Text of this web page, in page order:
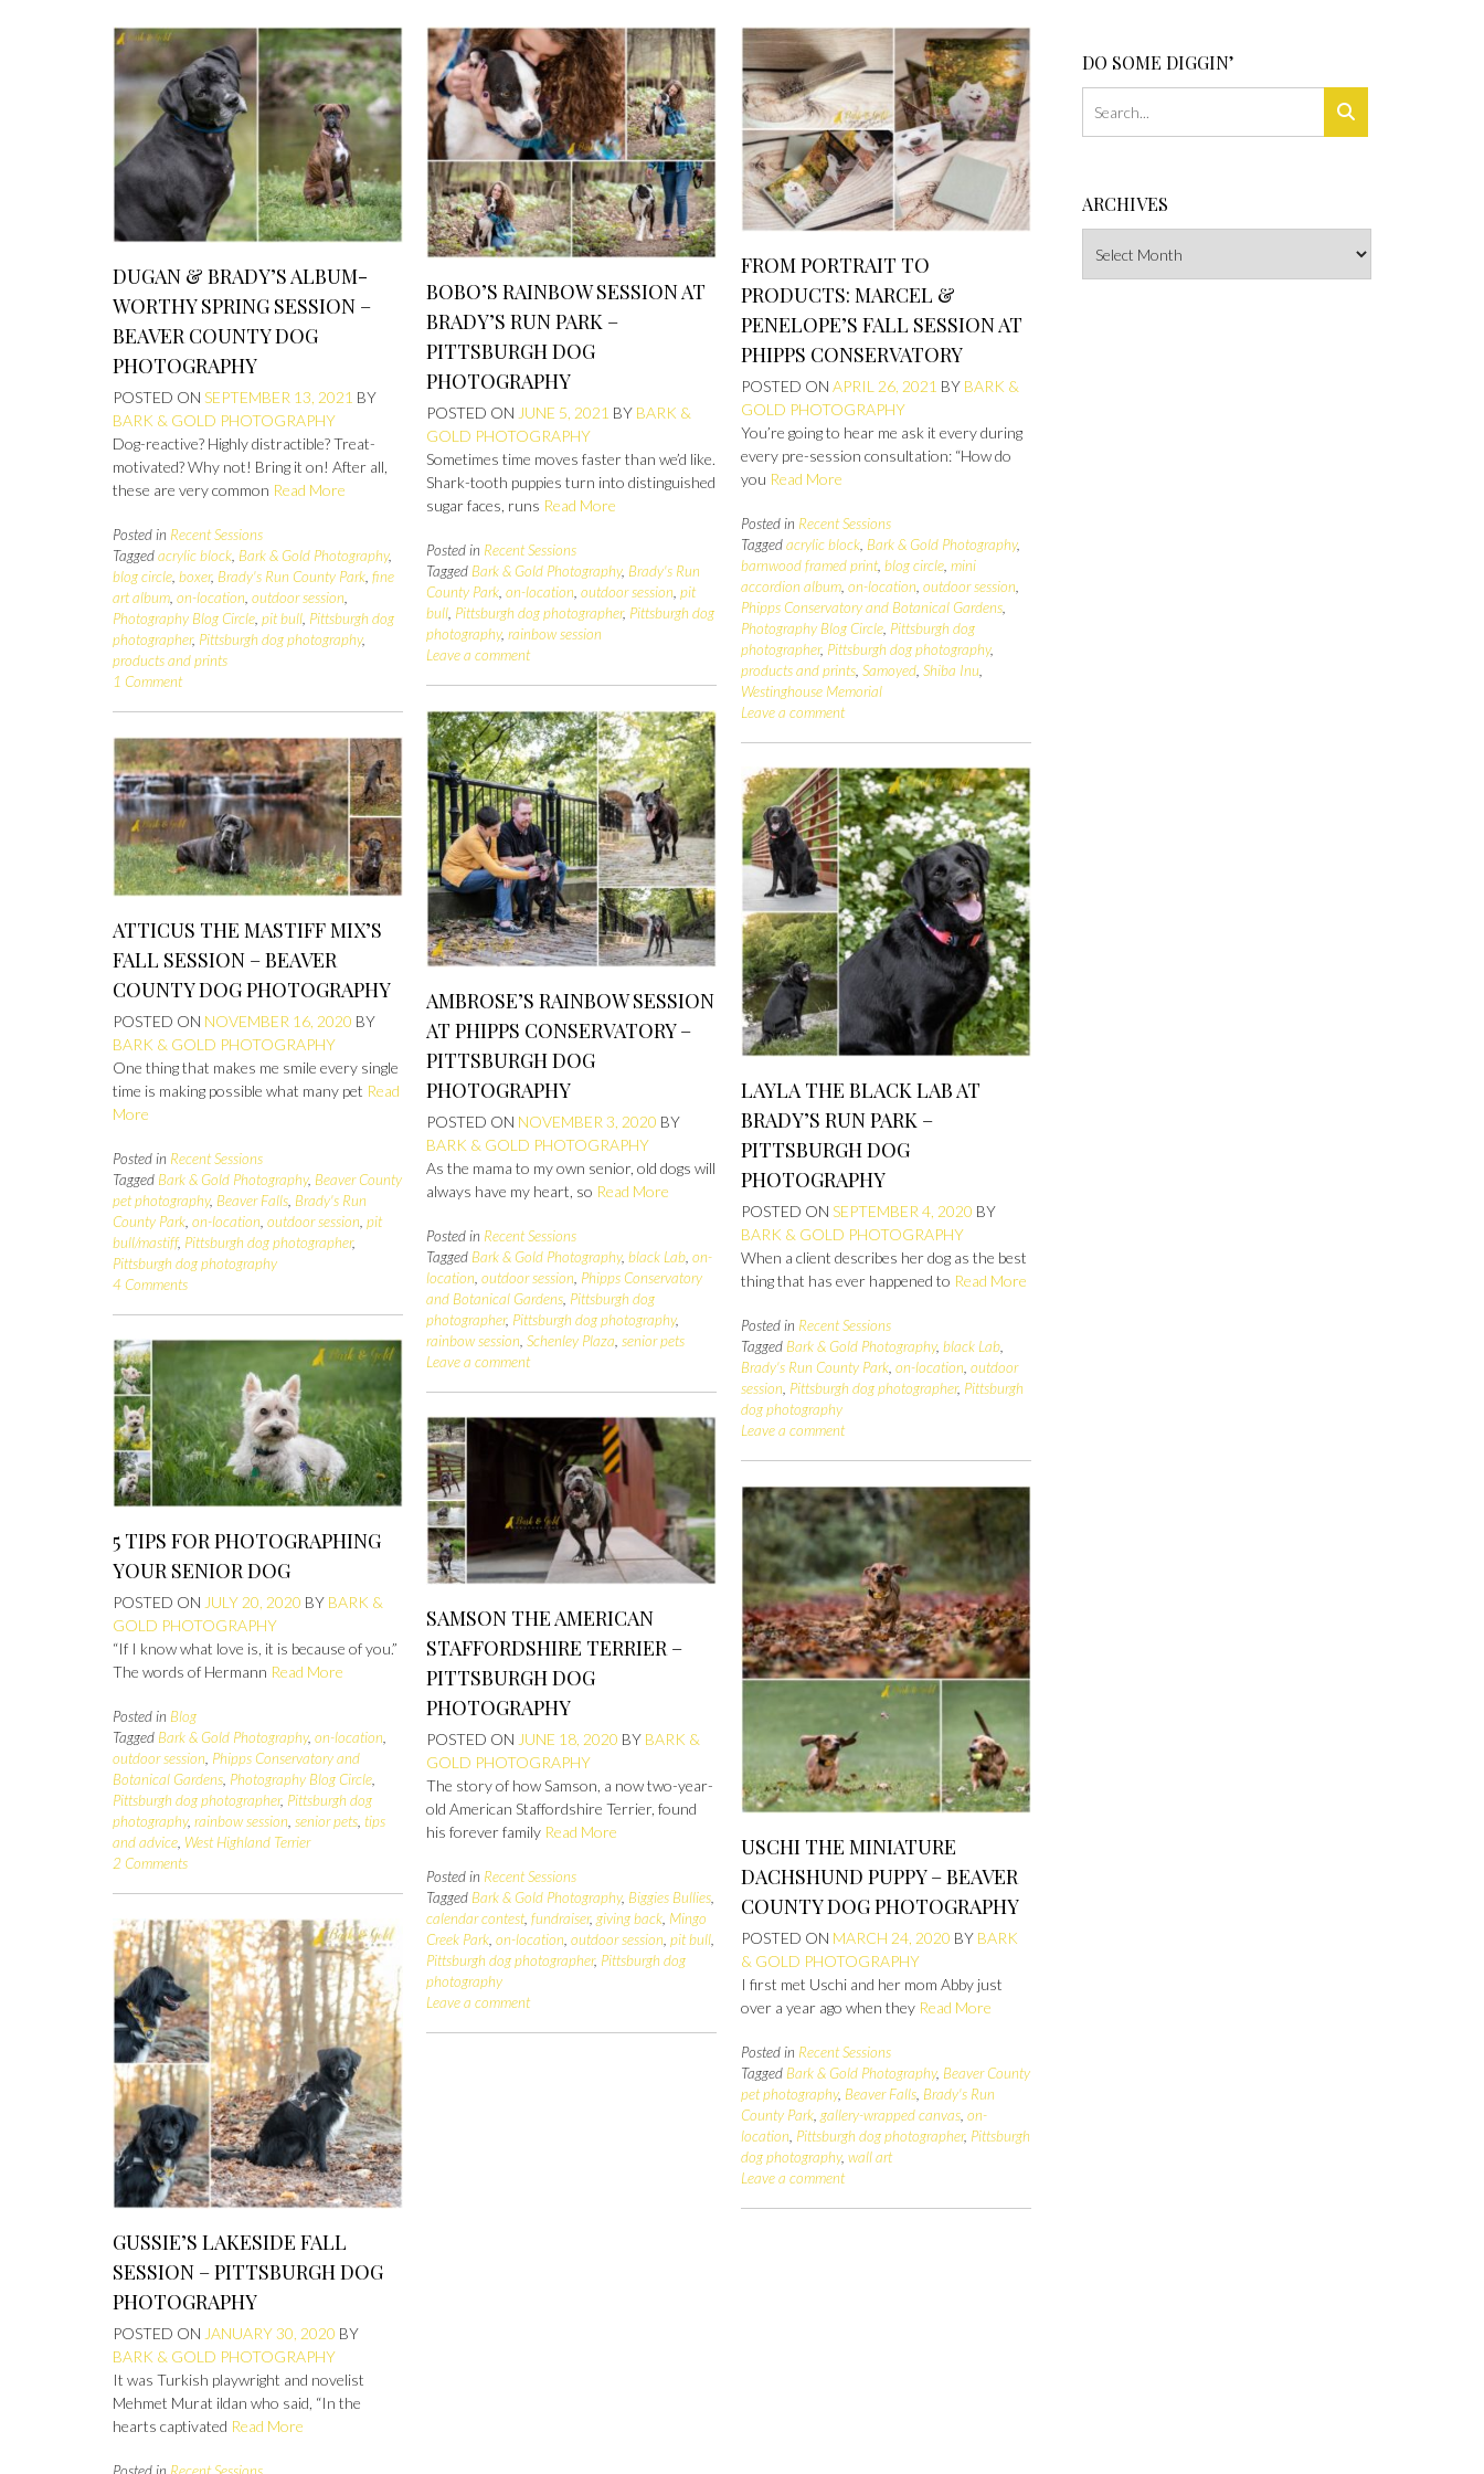
DUGAN & BRADY’S ALBUM-
WORTHY SPRING SESSION –
BEAVER COUNTY DOG
PHOTOGRAPHY
POSTED ONSEPTEMBER 13, 2021 BY
BARK & GOLD PHOTOGRAPHY
Dog-reactive? Highly distractible? Treat-
motivated? Why not! Bring it on! After all,
these are very common Read More
Posted in Recent Sessions
Taggedacrylic block, Bark & Gold Photography,
blog circle,boxer, Brady's Run County Park,fine
art album,on-location,outdoor session,
Photography Blog Circle,pit bull, Pittsburgh dog
photographer, Pittsburgh dog photography,
products and prints
1 Comment
BOBO’S RAINBOW SESSION AT
BRADY’S RUN PARK –
PITTSBURGH DOG
PHOTOGRAPHY
POSTED ON JUNE 5, 2021 BY BARK &
GOLD PHOTOGRAPHY
Sometimes time moves faster than we’d like.
Shark-tooth puppies turn into distinguished
sugar faces, runs Read More
Posted in Recent Sessions
Tagged Bark & Gold Photography, Brady's Run
County Park,on-location,outdoor session,pit
bull, Pittsburgh dog photographer, Pittsburgh dog
photography,rainbow session
Leave a comment
FROM PORTRAIT TO
PRODUCTS: MARCEL &
PENELOPE’S FALL SESSION AT
PHIPPS CONSERVATORY
POSTED ONAPRIL 26, 2021 BY BARK &
GOLD PHOTOGRAPHY
You’re going to hear me ask it every during
every pre-session consultation: “How do
you Read More
Posted in Recent Sessions
Taggedacrylic block Bark & Gold Photography,
barnwood framed print,blog circle ,mini
accordion album ,on-location ,outdoor session
Phipps Conservatory and Botanical Gardens
Photography Blog Circle Pittsburgh dog
photographer, Pittsburgh dog photography,
products and prints ,Samoyed ,Shiba Inu
Westinghouse Memorial
Leave a comment
ATTICUS THE MASTIFF MIX’S
FALL SESSION – BEAVER
COUNTY DOG PHOTOGRAPHY
POSTED ON NOVEMBER 16, 2020 BY
BARK & GOLD PHOTOGRAPHY
One thing that makes me smile every single
time is making possible what many pet Read
More
Posted in Recent Sessions
Tagged Bark & Gold Photography, Beaver County
pet photography, Beaver Falls Brady's Run
County Park ,on-location ,outdoor session ,pit
bull/mastiff, Pittsburgh dog photographer,
Pittsburgh dog photography
4 Comments
AMBROSE’S RAINBOW SESSION
AT PHIPPS CONSERVATORY –
PITTSBURGH DOG
PHOTOGRAPHY
POSTED ON NOVEMBER 3, 2020 BY
BARK & GOLD PHOTOGRAPHY
As the mama to my own senior, old dogs will
always have my heart, so Read More
Posted in Recent Sessions
Tagged Bark & Gold Photography,black Lab ,on-
location ,outdoor session Phipps Conservatory
and Botanical Gardens Pittsburgh dog
photographer, Pittsburgh dog photography,
rainbow session ,Schenley Plaza senior pets
Leave a comment
LAYLA THE BLACK LAB AT
BRADY’S RUN PARK –
PITTSBURGH DOG
PHOTOGRAPHY
POSTED ONSEPTEMBER 4, 2020 BY
BARK & GOLD PHOTOGRAPHY
When a client describes her dog as the best
thing that has ever happened to Read More
Posted in Recent Sessions
Tagged Bark & Gold Photography,black Lab
Brady's Run County Park ,on-location ,outdoor
session Pittsburgh dog photographer, Pittsburgh
dog photography
Leave a comment
5 TIPS FOR PHOTOGRAPHING
YOUR SENIOR DOG
POSTED ONJULY 20, 2020 BY BARK &
GOLD PHOTOGRAPHY
“If I know what love is, it is because of you.”
The words of Hermann Read More
Posted in Blog
Tagged Bark & Gold Photography,on-location,
outdoor session, Phipps Conservatory and
Botanical Gardens, Photography Blog Circle,
Pittsburgh dog photographer, Pittsburgh dog
photography,rainbow session,senior pets, tips
and advice, West Highland Terrier
2 Comments
SAMSON THE AMERICAN
STAFFORDSHIRE TERRIER –
PITTSBURGH DOG
PHOTOGRAPHY
POSTED ONJUNE 18, 2020 BY BARK &
GOLD PHOTOGRAPHY
The story of how Samson, a now two-year-
old American Staffordshire Terrier, found
his forever family Read More
Posted in Recent Sessions
Tagged Bark & Gold Photography, Biggies Bullies,
calendar contest,fundraiser,giving back, Mingo
Creek Park,on-location,outdoor session,pit bull,
Pittsburgh dog photographer, Pittsburgh dog
photography
Leave a comment
USCHI THE MINIATURE
DACHSHUND PUPPY – BEAVER
COUNTY DOG PHOTOGRAPHY
POSTED ON MARCH 24, 2020 BY BARK
& GOLD PHOTOGRAPHY
I first met Uschi and her mom Abby just
over a year ago when they Read More
Posted in Recent Sessions
Tagged Bark & Gold Photography, Beaver County
pet photography, Beaver Falls, Brady's Run
County Park,gallery-wrapped canvas,on-
location, Pittsburgh dog photographer, Pittsburgh
dog photography,wall art
Leave a comment
GUSSIE’S LAKESIDE FALL
SESSION – PITTSBURGH DOG
PHOTOGRAPHY
POSTED ON JANUARY 30, 2020 BY
BARK & GOLD PHOTOGRAPHY
It was Turkish playwright and novelist
Mehmet Murat ildan who said, “In the
hearts captivated Read More
Posted in Recent Sessions
DO SOME DIGGIN’
ARCHIVES